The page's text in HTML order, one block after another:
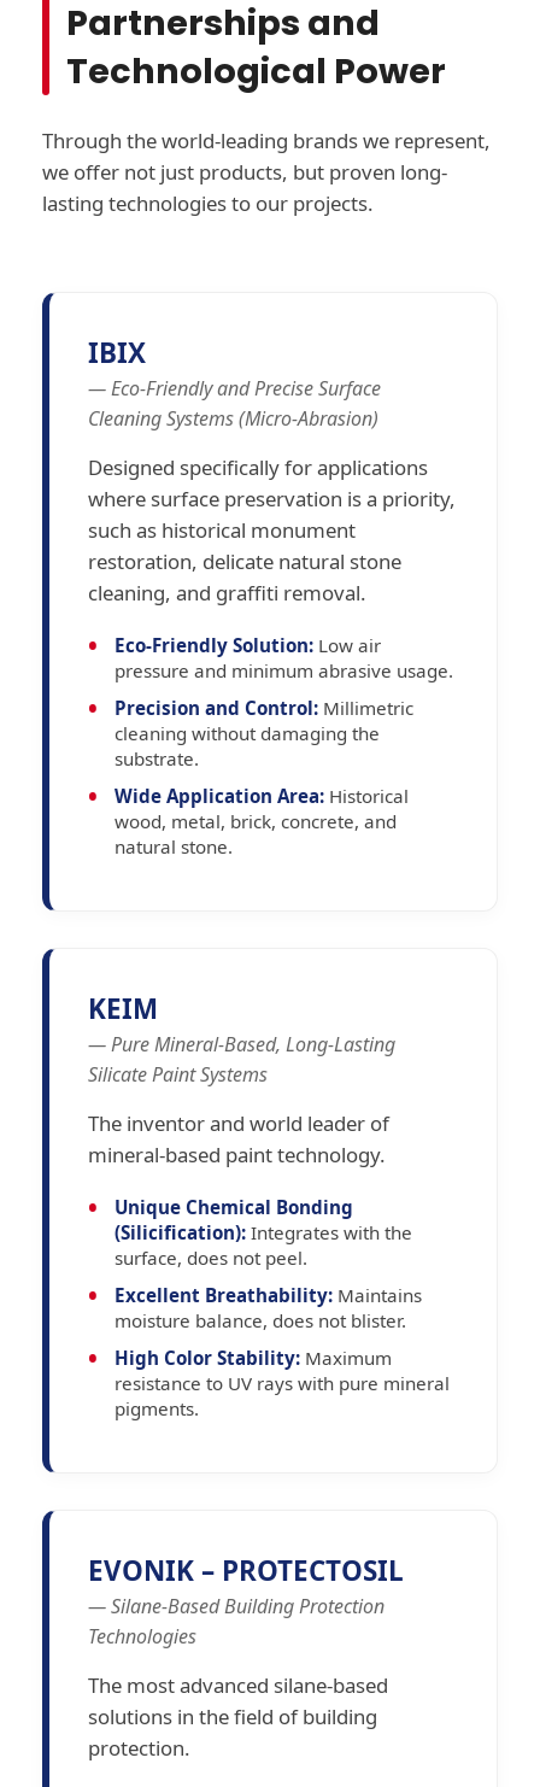
Partnerships and
Technological Power
Through the world-leading brands we represent,
we offer not just products, but proven long-
lasting technologies to our projects.
IBIX
— Eco-Friendly and Precise Surface
Cleaning Systems (Micro-Abrasion)
Designed specifically for applications
where surface preservation is a priority,
such as historical monument
restoration, delicate natural stone
cleaning, and graffiti removal.
Eco-Friendly Solution: Low air
pressure and minimum abrasive usage.
Precision and Control: Millimetric
cleaning without damaging the
substrate.
Wide Application Area: Historical
wood, metal, brick, concrete, and
natural stone.
KEIM
— Pure Mineral-Based, Long-Lasting
Silicate Paint Systems
The inventor and world leader of
mineral-based paint technology.
Unique Chemical Bonding
(Silicification): Integrates with the
surface, does not peel.
Excellent Breathability: Maintains
moisture balance, does not blister.
High Color Stability: Maximum
resistance to UV rays with pure mineral
pigments.
EVONIK – PROTECTOSIL
— Silane-Based Building Protection
Technologies
The most advanced silane-based
solutions in the field of building
protection.